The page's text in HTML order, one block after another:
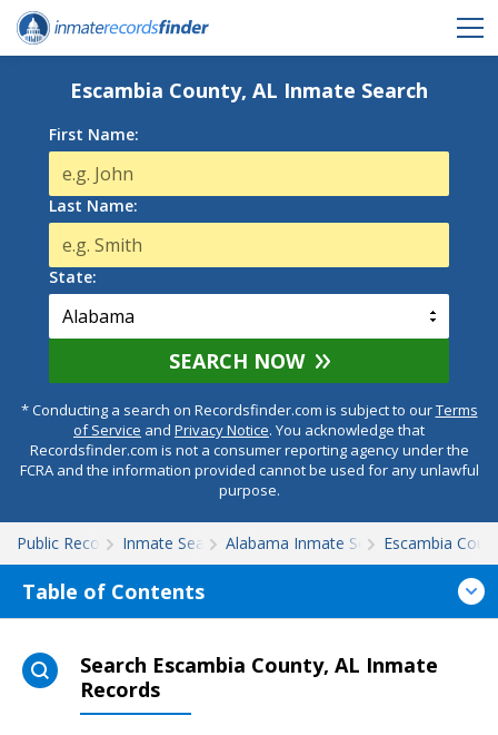
Escambia County, AL Inmate Search
First Name:
Last Name:
State:
SEARCH NOW
* Conducting a search on Recordsfinder.com is subject to ourTerms
of Service and Privacy Notice. You acknowledge that
Recordsfinder.com is not a consumer reporting agency under the
FCRA and the information provided cannot be used for any unlawful
purpose.
Public Records Inmate SearchAlabama Inmate SearchEscambia
Table of Contents
Search Escambia County, AL Inmate
Records